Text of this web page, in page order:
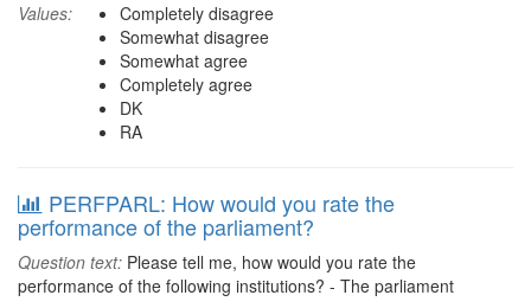
Values:
Completely disagree
Somewhat disagree
Somewhat agree
Completely agree
DK
RA
PERFPARL: How would you rate the
performance of the parliament?
Question text: Please tell me, how would you rate the
performance of the following institutions? - The parliament